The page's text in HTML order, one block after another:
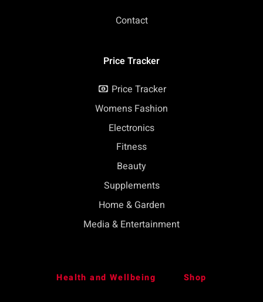
Contact
Price Tracker
Price Tracker
Womens Fashion
Electronics
Fitness
Beauty
Supplements
Home & Garden
Media & Entertainment
Health and Wellbeing Shop